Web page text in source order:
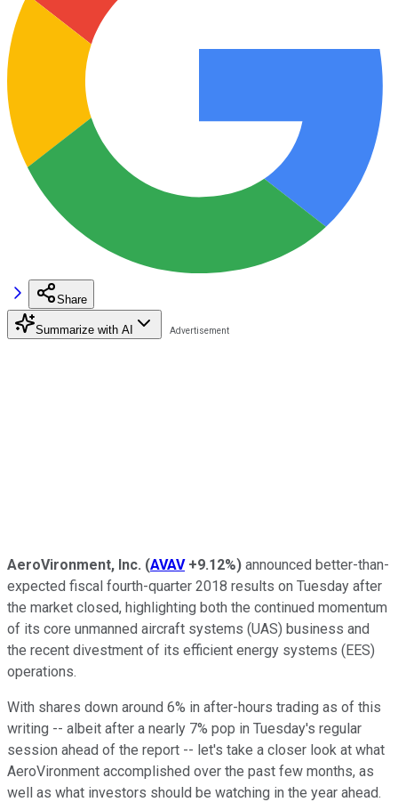
Share
Summarize with AI
AeroVironment, Inc. (AVAV +9.12%) announced better-than-
expected fiscal fourth-quarter 2018 results on Tuesday after
the market closed, highlighting both the continued momentum
of its core unmanned aircraft systems (UAS) business and
the recent divestment of its efficient energy systems (EES)
operations.
With shares down around 6% in after-hours trading as of this
writing -- albeit after a nearly 7% pop in Tuesday's regular
session ahead of the report -- let's take a closer look at what
AeroVironment accomplished over the past few months, as
well as what investors should be watching in the year ahead.